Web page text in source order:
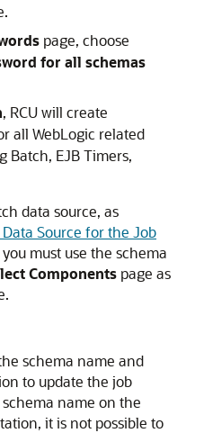
page, choose
for all schemas
, RCU will create
all WebLogic related
Batch, EJB Timers,
data source, as
Data Source for the Job
must use the schema
Components page as
schema name and
to update the job
name on the
it is not possible to